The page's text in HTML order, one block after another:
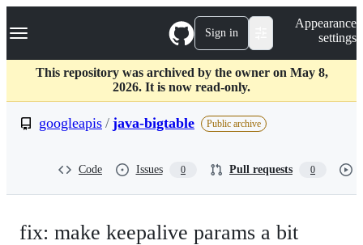
k
p
c
Navigation Menu Sign in
Appearance
settings
This repository was archived by the owner on May 8,
2026. It is now read-only.
googleapis / java-bigtable Public archive
Code Issues 0 Pull requests 0
fix: make keepalive params a bit